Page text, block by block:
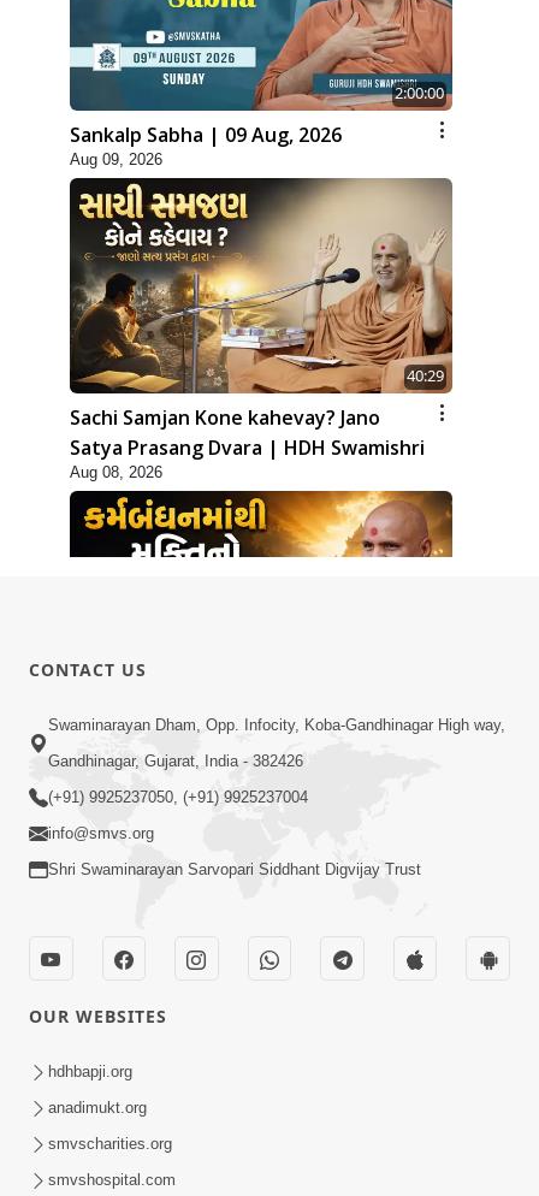
2:00:00
Sankalp Sabha | 09 Aug, 2026
Aug 09, 2026
40:29
Sachi Samjan Kone kahevay? Jano
Satya Prasang Dvara | HDH Swamishri
Aug 08, 2026
Karmabandhan Mathi Mukti No
Ekmatra Marg Satpurush Nu Sharan |
HDH Swamishri
Highlights
Aug 05, 2026
CONTACT US
Swaminarayan Dham, Opp. Infocity, Koba-Gandhinagar High way,
Gandhinagar, Gujarat, India - 382426
(+91) 9925237050, (+91) 9925237004
info@smvs.org
Shri Swaminarayan Sarvopari Siddhant Digvijay Trust
OUR WEBSITES
hdhbapji.org
anadimukt.org
smvscharities.org
smvshospital.com